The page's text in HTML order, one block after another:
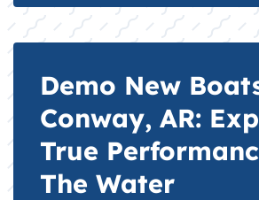
Demo New
Conway, AR:
True
The Water